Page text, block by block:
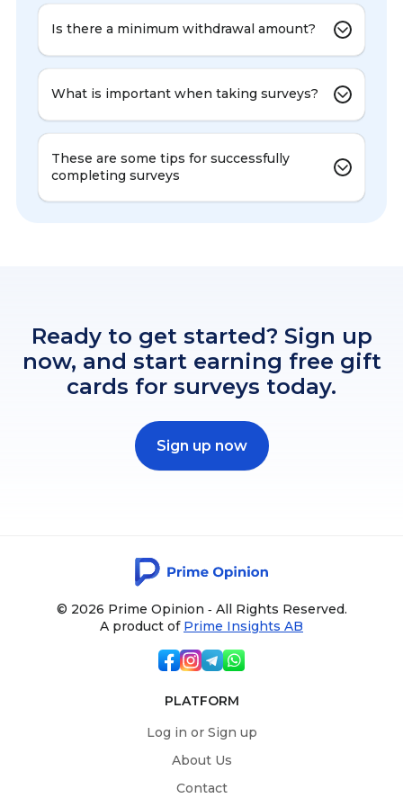
Is there a minimum withdrawal amount?
What is important when taking surveys?
These are some tips for successfully
completing surveys
Ready to get started? Sign up
now, and start earning free gift
cards for surveys today.
Sign up now
© 2026 Prime Opinion ‐ All Rights Reserved.
A product of Prime Insights AB
PLATFORM
Log in or Sign up
About Us
Contact